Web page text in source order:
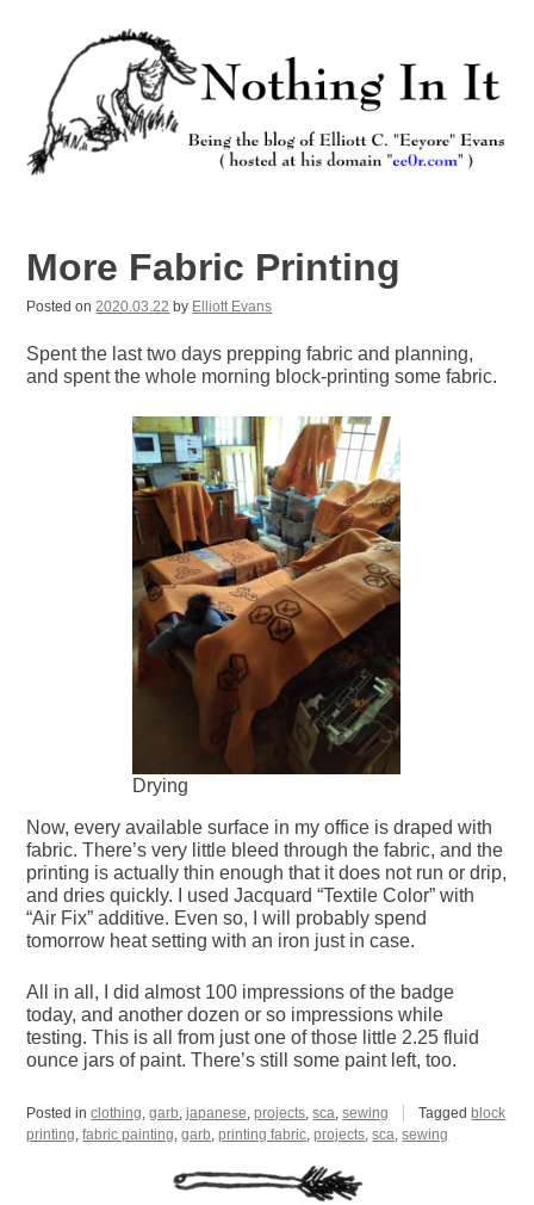
More Fabric Printing
Posted on2020.03.22 by Elliott Evans
Spent the last two days prepping fabric and planning,
and spent the whole morning block-printing some fabric.
Drying
Now, every available surface in my office is draped with
fabric. There’s very little bleed through the fabric, and the
printing is actually thin enough that it does not run or drip,
and dries quickly. I used Jacquard “Textile Color” with
“Air Fix” additive. Even so, I will probably spend
tomorrow heat setting with an iron just in case.
All in all, I did almost 100 impressions of the badge
today, and another dozen or so impressions while
testing. This is all from just one of those little 2.25 fluid
ounce jars of paint. There’s still some paint left, too.
Posted inclothing,garb,japanese,projects,sca,sewing Tagged block
printing,fabric painting,garb,printing fabric,projects,sca,sewing